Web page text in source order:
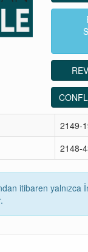
2149-
2148-
itibaren yalnızca